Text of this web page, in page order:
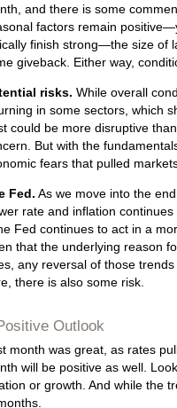
and there is some
factors remain
finish strong—the size of
giveback. Either way,
risks. While overall
in some sectors, which
could be more disruptive
But with the
fears that pulled
Fed. As we move into the
rate and inflation
Fed continues to act in a
that the underlying reason
any reversal of those
there is also some risk.
Outlook
month was great, as rates
will be positive as well.
or growth. And while the